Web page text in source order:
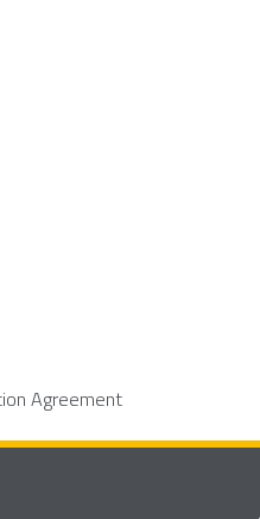
Agreement